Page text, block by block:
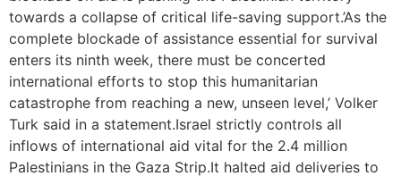
towards a collapse of critical life-saving support.’As the
complete blockade of assistance essential for survival
enters its ninth week, there must be concerted
international efforts to stop this humanitarian
catastrophe from reaching a new, unseen level,’ Volker
Turk said in a statement.Israel strictly controls all
inflows of international aid vital for the 2.4 million
Palestinians in the Gaza Strip.It halted aid deliveries to